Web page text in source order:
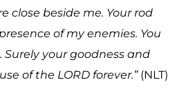
close beside me. Your rod
of my enemies. You
your goodness and
of the LORD forever.”(NLT)